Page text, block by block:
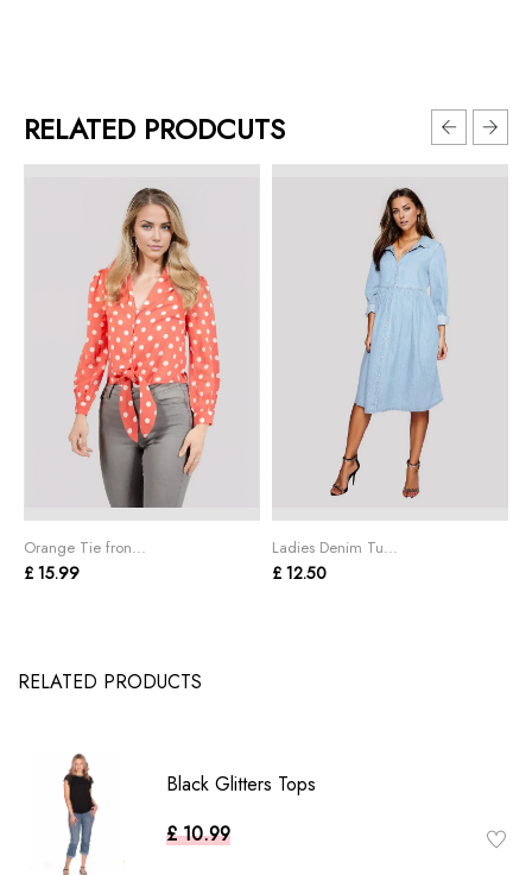
RELATED PRODCUTS
Orange Tie fron...
£ 15.99
Ladies Denim Tu...
£ 12.50
RELATED PRODUCTS
Black Glitters Tops
£ 10.99